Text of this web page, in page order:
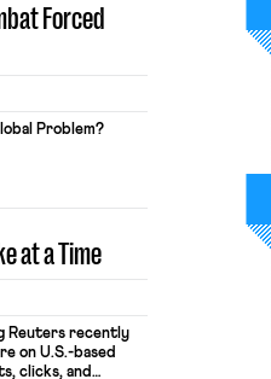
Forced
Problem?
at a Time
Reuters recently
on U.S.-based
clicks, and